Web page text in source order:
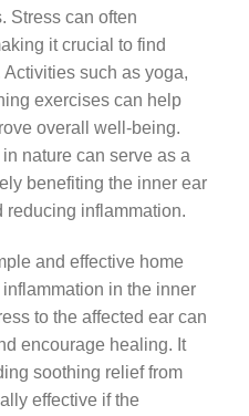
Stress can often
it crucial to find
such as yoga,
exercises can help
overall well-being.
nature can serve as a
benefiting the inner ear
reducing inflammation.
and effective home
in the inner
to the affected ear can
encourage healing. It
soothing relief from
effective if the